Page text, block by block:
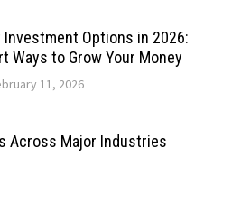
Investment Options in 2026:
Ways to Grow Your Money
11, 2026
Across Major Industries